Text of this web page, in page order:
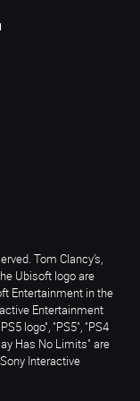
Tom Clancy’s,
Ubisoft logo are
Entertainment in the
Entertainment
logo", "PS5", "PS4
Has No Limits" are
Interactive